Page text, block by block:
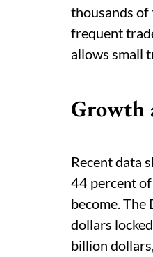
thousands of
frequent
allows small
Growth
Recent data
44 percent
become. The
dollars
billion